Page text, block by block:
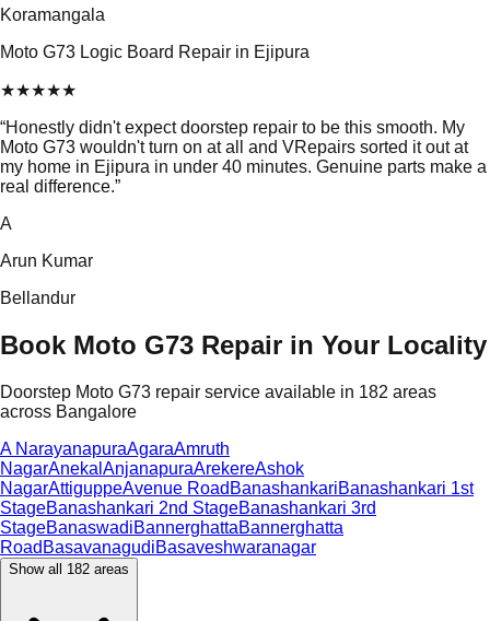
Koramangala
Moto G73 Logic Board Repair in Ejipura
★★★★★
“Honestly didn't expect doorstep repair to be this smooth. My
Moto G73 wouldn't turn on at all and VRepairs sorted it out at
my home in Ejipura in under 40 minutes. Genuine parts make a
real difference.”
A
Arun Kumar
Bellandur
Book Moto G73 Repair in Your Locality
Doorstep Moto G73 repair service available in 182 areas
across Bangalore
A NarayanapuraAgaraAmruth
NagarAnekal AnjanapuraArekereAshok
NagarAttiguppeAvenue Road BanashankariBanashankari 1st
StageBanashankari 2nd StageBanashankari 3rd
StageBanaswadiBannerghattaBannerghatta
Road BasavanagudiBasaveshwaranagar
Show all 182 areas